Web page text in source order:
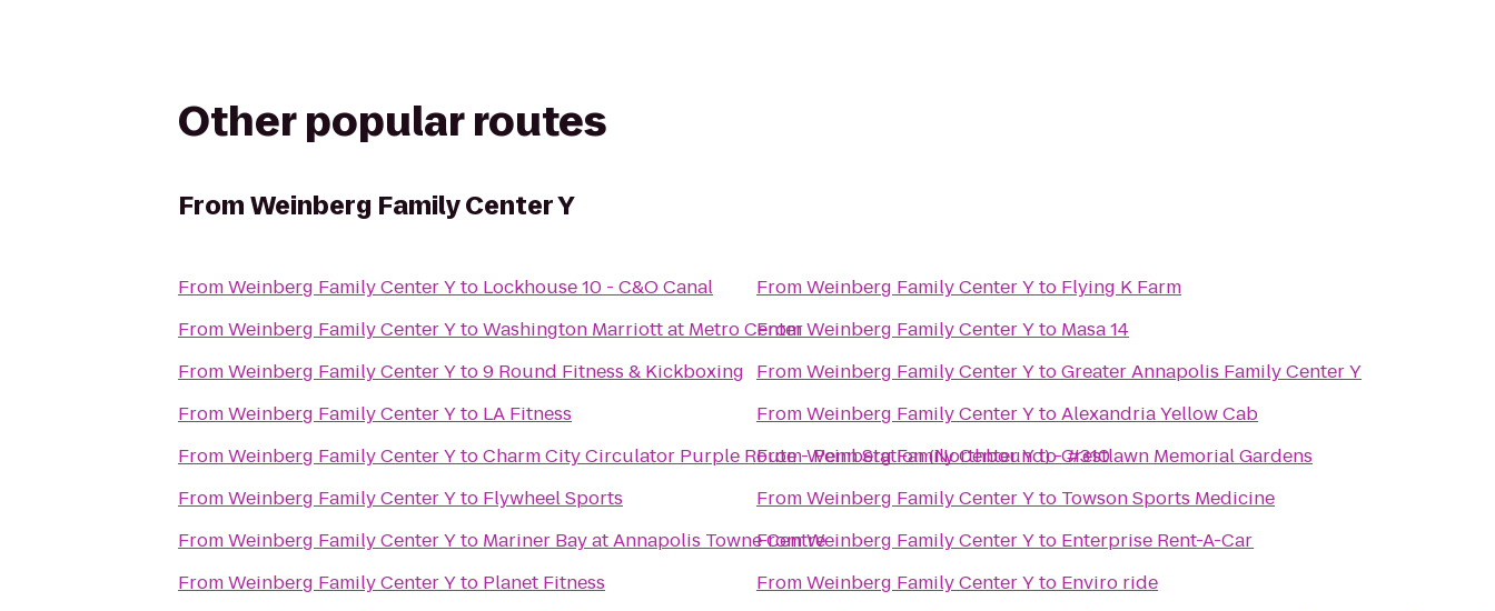
Other popular routes
FromWeinberg Family Center Y
FromWeinberg Family Center Yto Lockhouse 10 - C&O Canal
FromWeinberg Family Center YtoWashington Marriott at Metro Center
FromWeinberg Family Center Yto9 Round Fitness & Kickboxing
FromWeinberg Family Center Yto LA Fitness
FromWeinberg Family Center YtoCharm City Circulator Purple Route - Penn Station (Northbound) - #310
FromWeinberg Family Center Yto Flywheel Sports
FromWeinberg Family Center Yto Mariner Bay at Annapolis Towne Centre
FromWeinberg Family Center Yto Planet Fitness
FromWeinberg Family Center Yto Flying K Farm
FromWeinberg Family Center Yto Masa 14
FromWeinberg Family Center YtoGreater Annapolis Family Center Y
FromWeinberg Family Center YtoAlexandria Yellow Cab
FromWeinberg Family Center YtoCrestlawn Memorial Gardens
FromWeinberg Family Center Yto Towson Sports Medicine
FromWeinberg Family Center Yto Enterprise Rent-A-Car
FromWeinberg Family Center Yto Enviro ride